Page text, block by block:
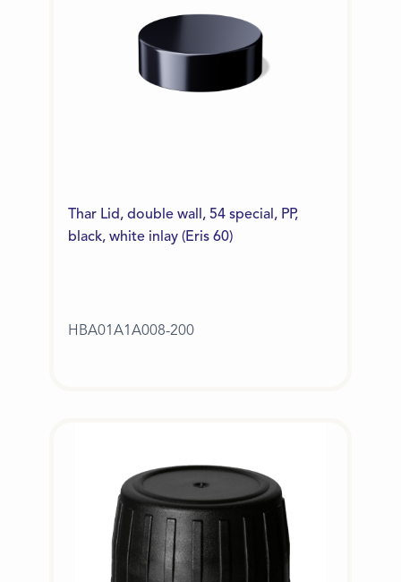
Thar Lid, double wall, 54 special, PP,
black, white inlay (Eris 60)
HBA01A1A008-200